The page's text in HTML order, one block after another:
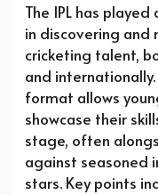
The IPL has
in discovering and
cricketing talent,
and internationally.
format allows
showcase their
stage, often
against seasoned
stars. Key points